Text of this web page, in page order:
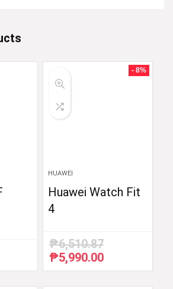
- 8%
HUAWEI
Huawei Watch Fit
4
₱6,510.87
Original
price
₱5,990.00Current
price